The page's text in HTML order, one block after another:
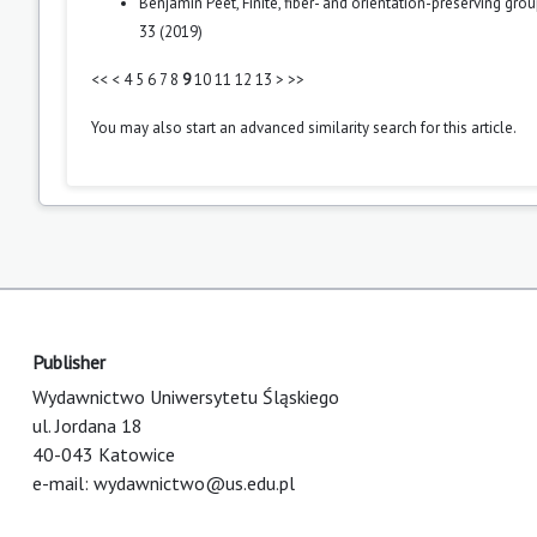
33 (2019)
<< < 4 5 6 7 8 91011 12 13 > >>
You may also start an advanced similarity searchfor this article.
Publisher
Wydawnictwo Uniwersytetu Śląskiego
ul. Jordana 18
40-043 Katowice
e-mail: wydawnictwo@us.edu.pl